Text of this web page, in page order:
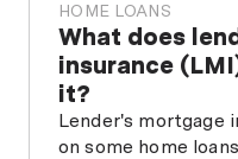
HOME LOANS
What does
insurance
it?
Lender's mortgage
on some home